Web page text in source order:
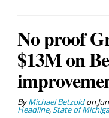
No proof
$13M on
ByMichael Betzoldon
Headline,State of